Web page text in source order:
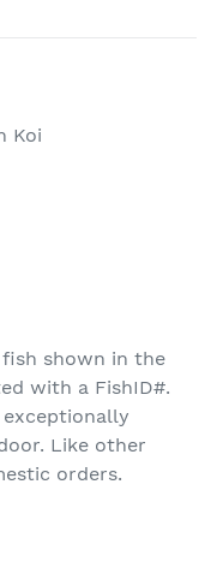
Koi
shown in the
with a FishID#.
exceptionally
Like other
orders.